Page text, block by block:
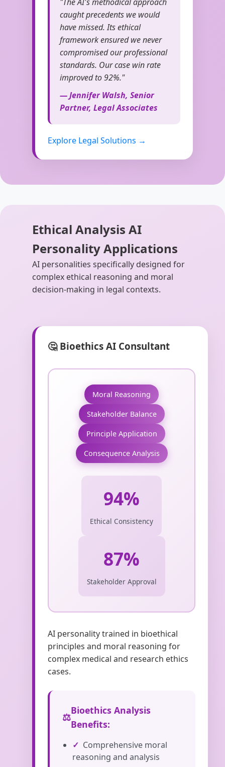
caught precedents we would
have missed. Its ethical
framework ensured we never
compromised our professional
standards. Our case win rate
improved to 92%."
— Jennifer Walsh, Senior
Partner, Legal Associates
Explore Legal Solutions →
Ethical Analysis AI
Personality Applications
AI personalities specifically designed for
complex ethical reasoning and moral
decision-making in legal contexts.
🤔 Bioethics AI Consultant
Moral Reasoning
Stakeholder Balance
Principle Application
Consequence Analysis
94%
Ethical Consistency
87%
Stakeholder Approval
AI personality trained in bioethical
principles and moral reasoning for
complex medical and research ethics
cases.
Bioethics Analysis
Benefits:
Comprehensive moral
reasoning and analysis